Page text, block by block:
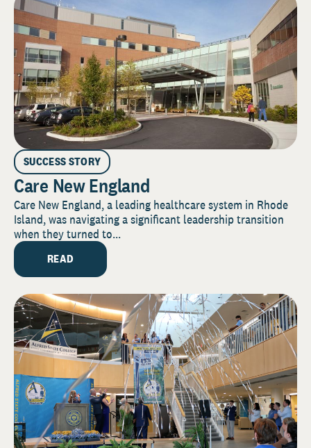
SUCCESS STORY
Care New England
Care New England, a leading healthcare system in Rhode
Island, was navigating a significant leadership transition
when they turned to...
READ